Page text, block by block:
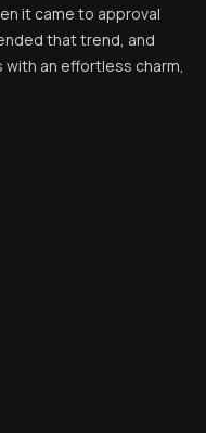
it came to approval
that trend, and
an effortless charm,